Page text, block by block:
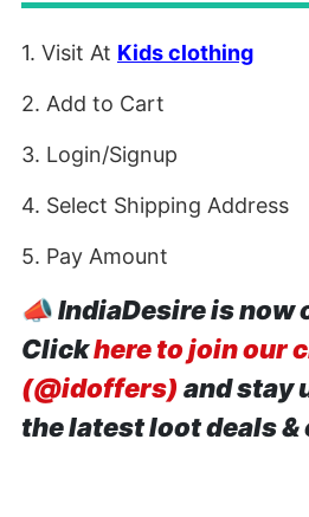
1. Visit At Kids clothing
2. Add to Cart
3. Login/Signup
4. Select Shipping Address
5. Pay Amount
📣IndiaDesire is now
Clickhere to join our
(@idoffers) and stay
the latest loot deals